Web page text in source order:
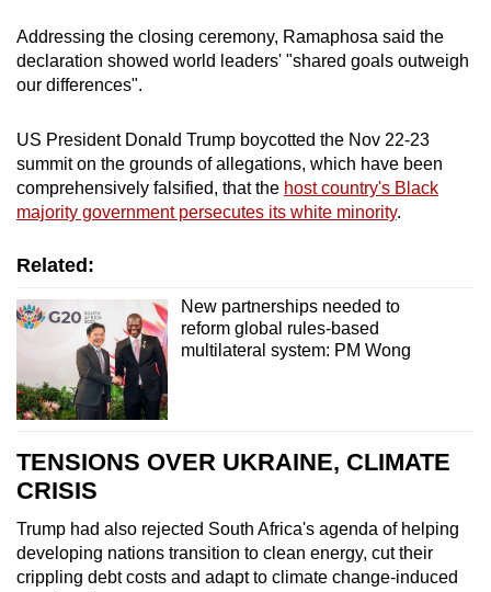
Addressing the closing ceremony, Ramaphosa said the
declaration showed world leaders' "shared goals outweigh
our differences".
US President Donald Trump boycotted the Nov 22-23
summiton the grounds of allegations, which have been
comprehensively falsified, that the host country's Black
majority government persecutes its white minority.
Related:
New partnerships needed to
reform global rules-based
multilateral system: PM Wong
TENSIONS OVER UKRAINE, CLIMATE
CRISIS
Trump had also rejected South Africa's agenda of helping
developing nations transition to clean energy, cut their
crippling debt costs and adapt to climate change-induced
the
mobile
app.
Upgraded
but
still
issues?
Contact
us